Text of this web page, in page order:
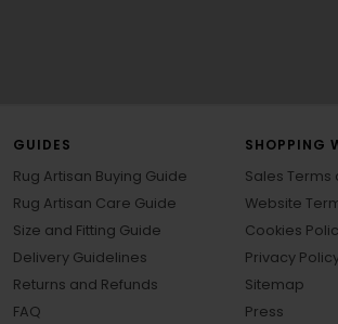
GUIDES
Rug Artisan Buying Guide
Rug Artisan Care Guide
Size and Fitting Guide
Delivery Guidelines
Returns and Refunds
FAQ
SHOPPING
Sales Terms
Website
Cookies
Privacy
Sitemap
Press